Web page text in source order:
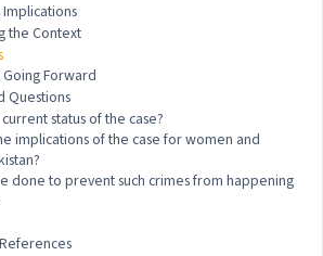
Implications
the Context
Going Forward
Questions
status of the case?
implications of the case for women and
done to prevent such crimes from happening